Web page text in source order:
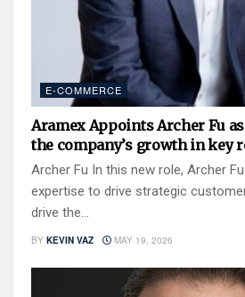
E-COMMERCE
Aramex Appoints Archer Fu as
the company’s growth in key
Archer Fu In this new role, Archer
expertise to drive strategic
drive the...
BY KEVIN VAZ MAY 19, 2026